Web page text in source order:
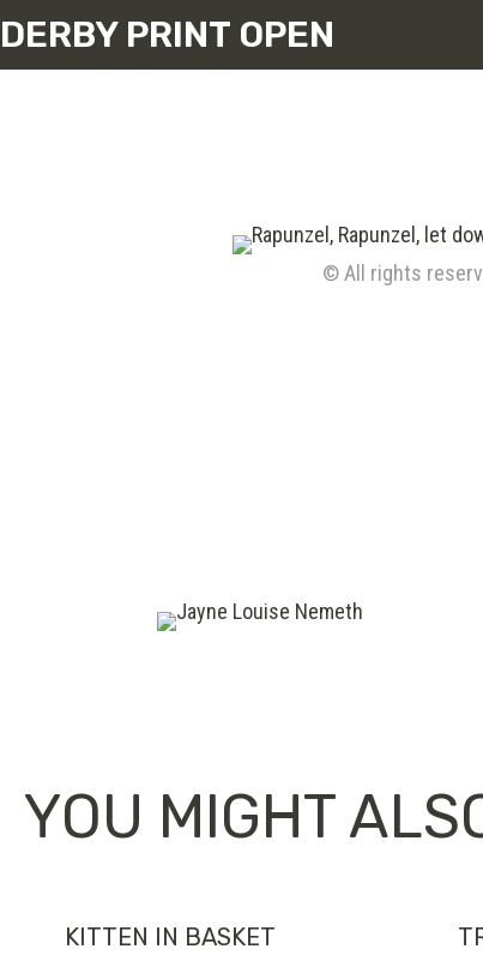
DERBY PRINT OPEN
© All rights
YOU MIGHT
KITTEN IN BASKET